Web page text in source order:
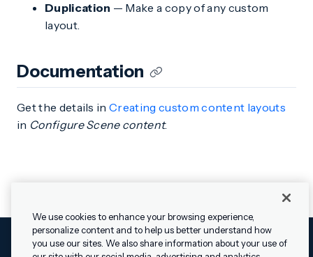
Duplication — Make a copy of any custom
layout.
Documentation
Get the details inCreating custom content layouts
in Configure Scene content.
We use cookies to enhance your browsing experience,
personalize content and to help us better understand how
you use our sites. We also share information about your use of